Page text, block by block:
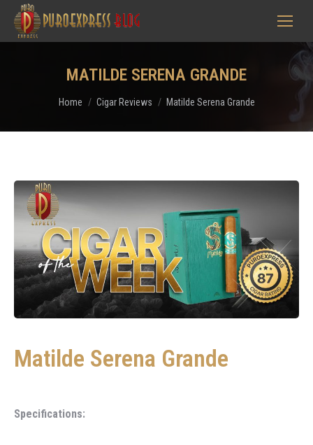
MATILDE SERENA GRANDE
You are here:
Home Cigar Reviews Matilde Serena Grande
Matilde Serena Grande
Specifications: